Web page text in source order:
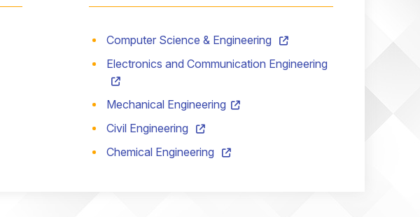
Computer Science & Engineering
Electronics and Communication Engineering
Mechanical Engineering
Civil Engineering
Chemical Engineering